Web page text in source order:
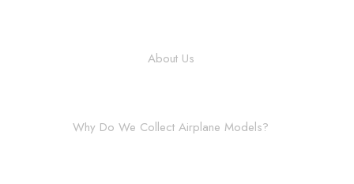
About Us
Why Do We Collect Airplane Models?